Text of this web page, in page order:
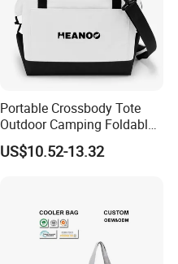
Portable Crossbody Tote
Outdoor Camping Foldable
Soft Insulated Cooler Bag
US$10.52-13.32